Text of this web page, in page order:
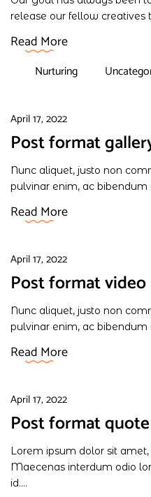
release our fellow creatives
Read More
Nurturing
April 17, 2022
Post format
Nunc aliquet, justo non
pulvinar enim, ac
Read More
April 17, 2022
Post format
Nunc aliquet, justo non
pulvinar enim, ac
Read More
April 17, 2022
Post format
Lorem ipsum dolor sit
Maecenas interdum odio
id....